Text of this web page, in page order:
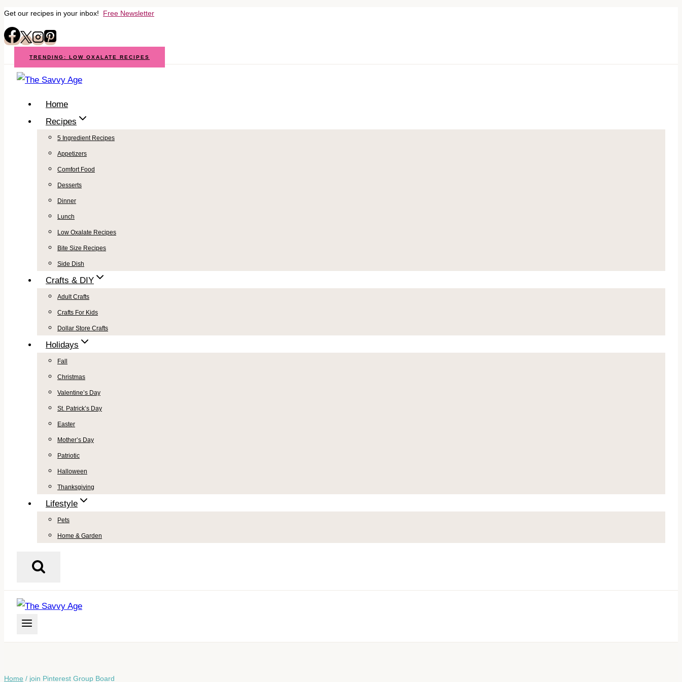
Skip
to
content
Get our recipes in your inbox! Free Newsletter
TRENDING: LOW OXALATE RECIPES
Home
Recipes
5 Ingredient Recipes
Appetizers
Comfort Food
Desserts
Dinner
Lunch
Low Oxalate Recipes
Bite Size Recipes
Side Dish
Crafts & DIY
Adult Crafts
Crafts For Kids
Dollar Store Crafts
Holidays
Fall
Christmas
Valentine’s Day
St. Patrick’s Day
Easter
Mother’s Day
Patriotic
Halloween
Thanksgiving
Lifestyle
Pets
Home & Garden
Home / join Pinterest Group Board